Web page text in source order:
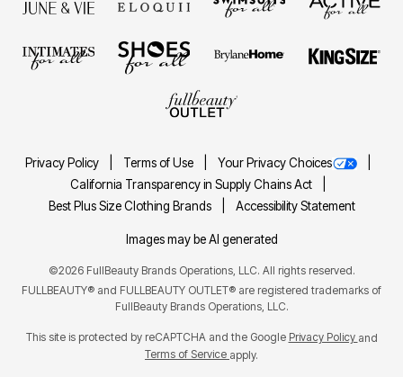
Privacy Policy Terms of Use
Your Privacy Choices
California Transparency in Supply Chains Act
Best Plus Size Clothing Brands
Accessibility Statement
Images may be AI generated
©2026 FullBeauty Brands Operations, LLC. All rights reserved.
FULLBEAUTY® and FULLBEAUTY OUTLET® are registered trademarks of
FullBeauty Brands Operations, LLC.
This site is protected by reCAPTCHA and the Google Privacy Policy and
Terms of Service apply.